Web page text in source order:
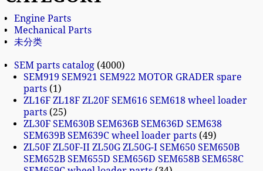
Engine Parts
Mechanical Parts
未分类
SEM parts catalog 4000
SEM919 SEM921 SEM922 MOTOR GRADER spare
parts 1
ZL16F ZL18F ZL20F SEM616 SEM618 wheel loader
parts 25
ZL30F SEM630B SEM636B SEM636D SEM638
SEM639B SEM639C wheel loader parts 49
ZL50F ZL50F-II ZL50G ZL50G-I SEM650 SEM650B
SEM652B SEM655D SEM656D SEM658B SEM658C